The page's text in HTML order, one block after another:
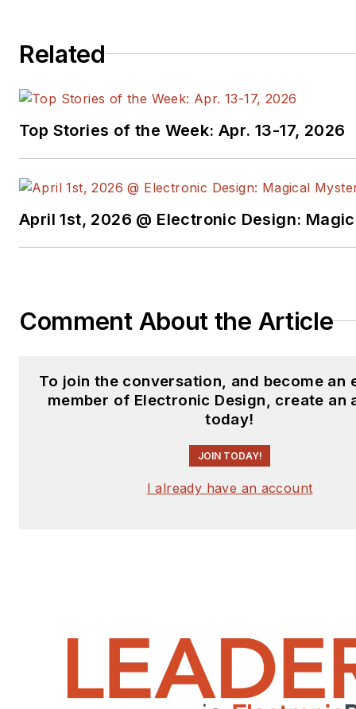
Related
Top Stories of the Week: Apr. 13-17, 2026
April 1st, 2026 @ Electronic Design:
Comment About the Article
To join the conversation, and become an
member of Electronic Design, create an
today!
JOIN TODAY!
I already have an account